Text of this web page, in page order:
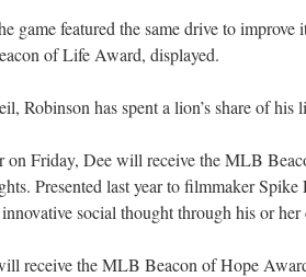
game featured the same drive to
of Life Award, displayed.
Robinson has spent a lion’s share of his
on Friday, Dee will receive the MLB
Presented last year to filmmaker Spike
social thought through his or her
receive the MLB Beacon of Hope